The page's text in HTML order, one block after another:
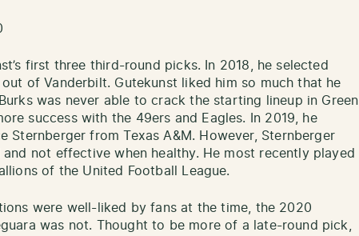
first three third-round picks. In 2018, he selected
out of Vanderbilt. Gutekunst liked him so much that he
was never able to crack the starting lineup in Green
success with the 49ers and Eagles. In 2019, he
Sternberger from Texas A&M. However, Sternberger
not effective when healthy. He most recently played
of the United Football League.
were well-liked by fans at the time, the 2020
was not. Thought to be more of a late-round pick,